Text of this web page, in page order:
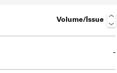
Volume/Issue
-